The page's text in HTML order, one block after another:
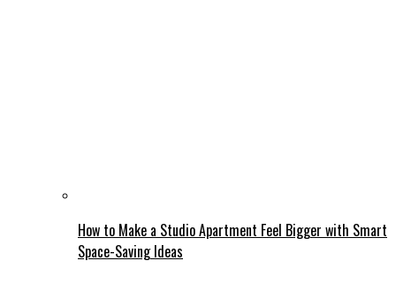
How to Make a Studio Apartment Feel Bigger with Smart
Space-Saving Ideas